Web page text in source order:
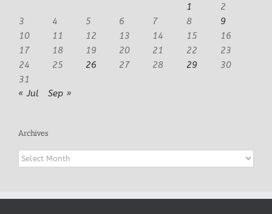
1
2
3
4 5 6 7 8
9
10
11 12 13 14 15
16
17
18 19 20 21 22
23
24
25 26 27 28 29
30
31
« Jul
Sep »
Archives
Archives